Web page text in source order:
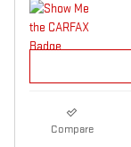
Compare